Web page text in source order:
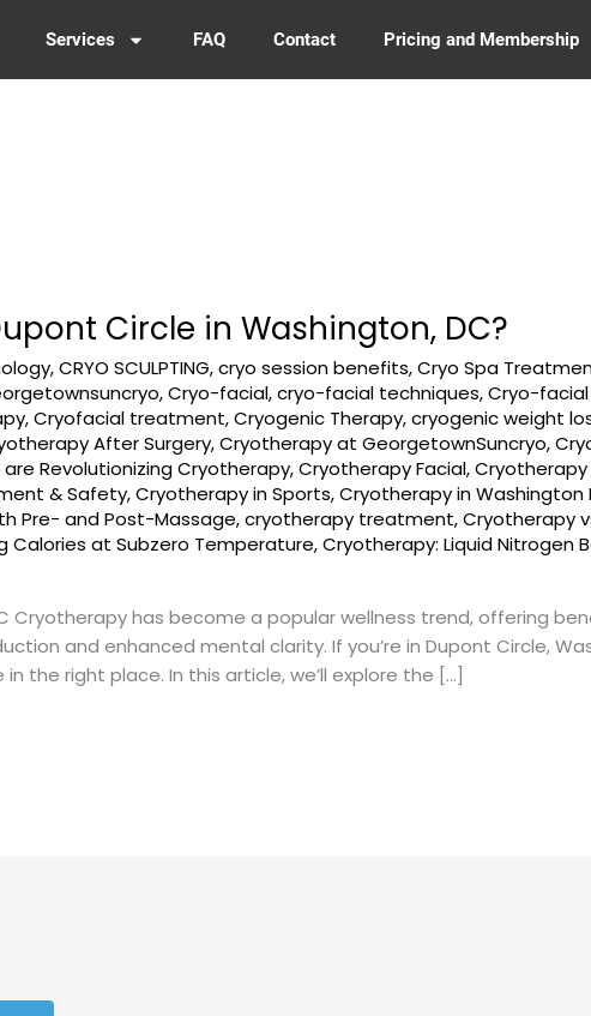
Services FAQ Contact Pricing and Membership
Circle in Washington, DC?
,CRYO SCULPTING,cryo session benefits,Cryo Spa
,Cryo-facial,cryo-facial techniques,Cryo-
,Cryofacial treatment,Cryogenic Therapy,cryogenic weight
After Surgery,Cryotherapy at GeorgetownSuncryo,
Revolutionizing Cryotherapy,Cryotherapy Facial,Cryotherapy
& Safety,Cryotherapy in Sports,Cryotherapy in Washington
Pre- and Post-Massage,cryotherapy treatment,Cryotherapy
Calories at Subzero Temperature,Cryotherapy: Liquid Nitrogen
Cryotherapy has become a popular wellness trend, offering
and enhanced mental clarity. If you’re in Dupont Circle,
the right place. In this article, we’ll explore the […]